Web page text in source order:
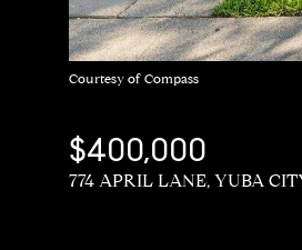
Courtesy of Compass
$400,000
774 APRIL LANE, YUBA